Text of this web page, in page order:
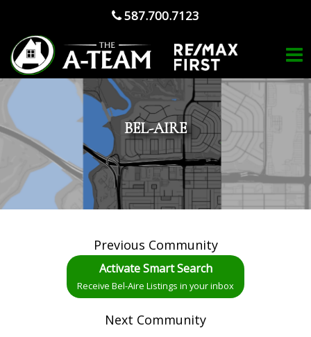
587.700.7123
BEL-AIRE
Previous Community
Activate Smart Search
Receive Bel-Aire Listings in your inbox
Next Community